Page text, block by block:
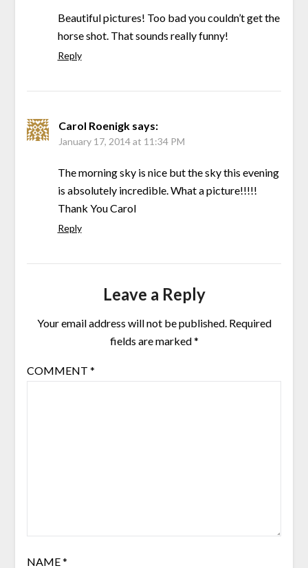
Beautiful pictures! Too bad you couldn’t get the
horse shot. That sounds really funny!
Reply
Carol Roenigk says:
January 17, 2014 at 11:34 PM
The morning sky is nice but the sky this evening
is absolutely incredible. What a picture!!!!!
Thank You Carol
Reply
Leave a Reply
Your email address will not be published. Required
fields are marked*
COMMENT *
NAME*